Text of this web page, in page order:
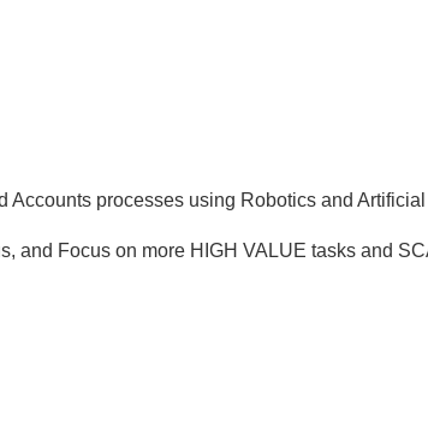
processes using Robotics and
and Focus on more HIGH VALUE tasks and